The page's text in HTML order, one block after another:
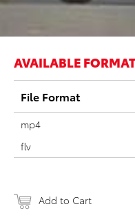
AVAILABLE
File Format
mp4
flv
Add to Cart